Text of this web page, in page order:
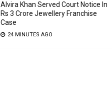
Alvira Khan Served Court Notice In
Rs 3 Crore Jewellery Franchise
Case
24 MINUTES AGO